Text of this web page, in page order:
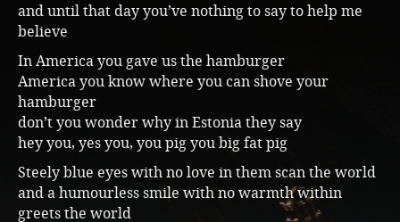
and until that day you’ve nothing to say to help me
believe
In America you gave us the hamburger
America you know where you can shove your
hamburger
don’t you wonder why in Estonia they say
hey you, yes you, you pig you big fat pig
Steely blue eyes with no love in them scan the world
and a humourless smile with no warmth within
greets the world